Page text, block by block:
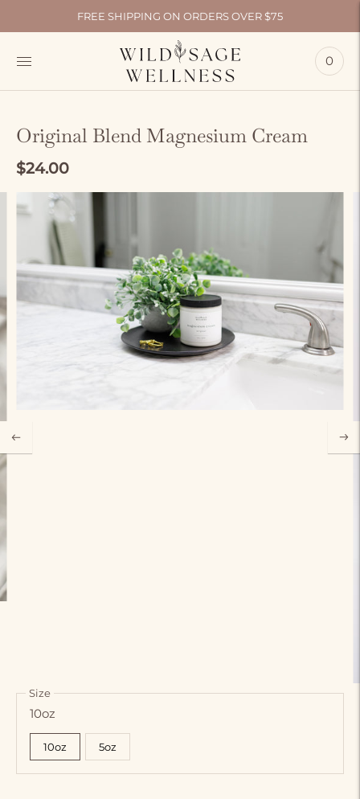
FREE SHIPPING ON ORDERS OVER $75
0
Original Blend Magnesium Cream
$24.00
Size
10oz
10oz 5oz